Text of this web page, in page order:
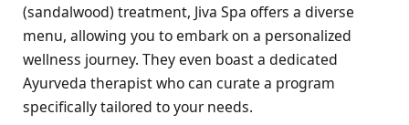
(sandalwood) treatment, Jiva Spa offers a diverse
menu, allowing you to embark on a personalized
wellness journey. They even boast a dedicated
Ayurveda therapist who can curate a program
specifically tailored to your needs.